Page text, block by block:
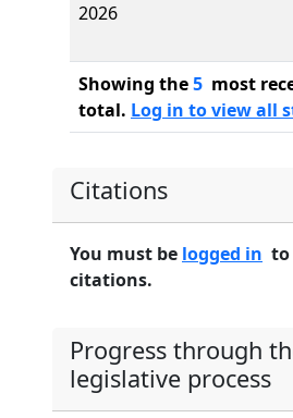
2026
Showing the5 most
total. Log in to view all
Citations
You must be logged in to
citations.
Progress through
legislative process